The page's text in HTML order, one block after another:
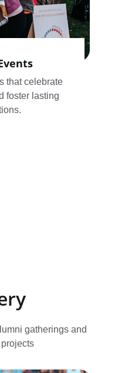
that celebrate
foster lasting
gatherings and